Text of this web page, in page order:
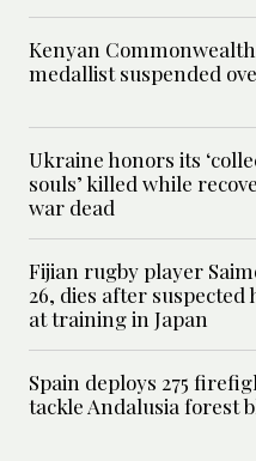
Kenyan
medallist suspended
Ukraine honors its
souls’ killed while
war dead
Fijian rugby player
26, dies after suspected
at training in Japan
Spain deploys 275
tackle Andalusia forest